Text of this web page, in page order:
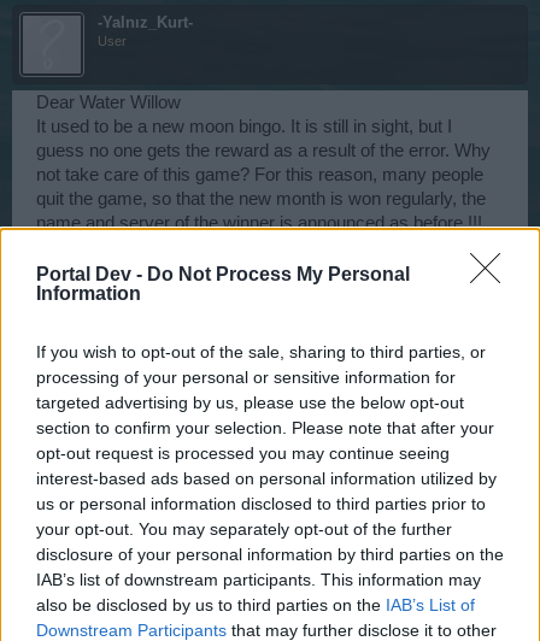
Portal Dev - Do Not Process My Personal
Information
If you wish to opt-out of the sale, sharing to third parties, or
processing of your personal or sensitive information for
targeted advertising by us, please use the below opt-out
section to confirm your selection. Please note that after your
opt-out request is processed you may continue seeing
interest-based ads based on personal information utilized by
us or personal information disclosed to third parties prior to
your opt-out. You may separately opt-out of the further
disclosure of your personal information by third parties on the
IAB’s list of downstream participants. This information may
also be disclosed by us to third parties on the IAB’s List of
Downstream Participants that may further disclose it to other
-Yalnız_Kurt-
User
Dear Water Willow
It used to be a new moon bingo. It is still in sight, but I
guess no one gets the reward as a result of the error. Why
not take care of this game? For this reason, many people
quit the game, so that the new month is won regularly, the
name and server of the winner is announced as before !!!
Team Leader
Team Pirate Storm
Ahoy Pirates,
My previous answer concerning the New Moon Raffle is listed
below.
I did not receive a positive response to my inquiry. I can only deduct
that the event is no longer active. If/when we receive any new
information regarding the event, we will post it in the Forum. For
Click to expand...